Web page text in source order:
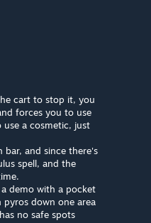
cart to stop it, you
forces you to use
a cosmetic, just
bar, and since there's
spell, and the
demo with a pocket
down one area
no safe spots